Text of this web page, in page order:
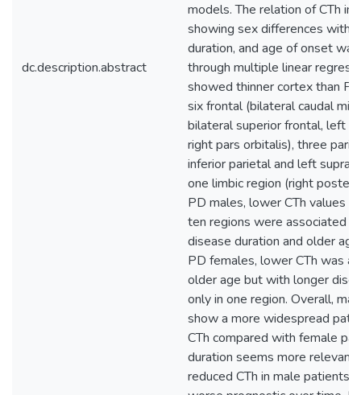
dc.description.abstract
models. The relation of CTh in
showing sex differences with
duration, and age of onset
through multiple linear
showed thinner cortex than
six frontal (bilateral caudal
bilateral superior frontal, left
right pars orbitalis), three
inferior parietal and left
one limbic region (right
PD males, lower CTh values
ten regions were associated
disease duration and older
PD females, lower CTh was
older age but with longer
only in one region. Overall,
show a more widespread
CTh compared with female
duration seems more relevant
reduced CTh in male patients,